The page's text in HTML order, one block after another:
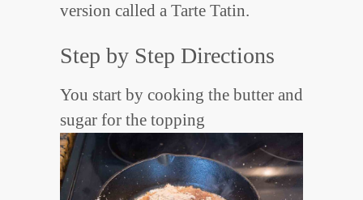
version called a Tarte Tatin.
Step by Step Directions
You start by cooking the butter and
sugar for the topping